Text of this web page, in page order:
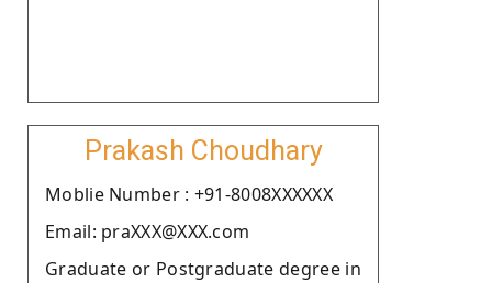
Prakash Choudhary
Moblie Number : +91-8008XXXXXX
Email: praXXX@XXX.com
Graduate or Postgraduate degree in